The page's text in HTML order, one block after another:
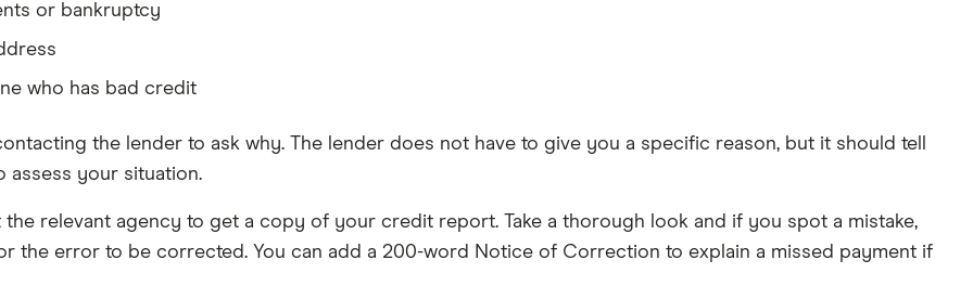
or bankruptcy
who has bad credit
the lender to ask why. The lender does not have to give you a specific reason, but it should tell
assess your situation.
relevant agency to get a copy of your credit report. Take a thorough look and if you spot a mistake,
the error to be corrected. You can add a 200-word Notice of Correction to explain a missed payment if